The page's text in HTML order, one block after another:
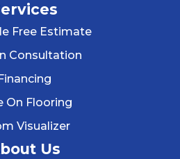
Free Estimate
Consultation
Financing
On Flooring
Visualizer
Us